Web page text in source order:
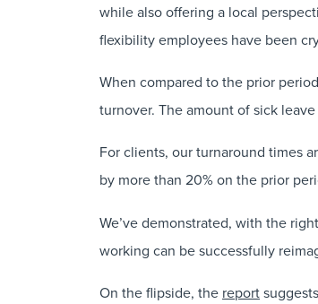
while also offering a local
flexibility employees have been
When compared to the prior
turnover. The amount of sick
For clients, our turnaround times
by more than 20% on the prior
We’ve demonstrated, with the
working can be successfully
On the flipside, the report